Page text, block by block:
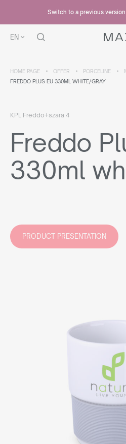
Switch to a previous
EN
HOME PAGE OFFER PORCELINE
FREDDO PLUS EU 330ML WHITE/GRAY
KPL Freddo+szara 4
Freddo
330ml
PRODUCT PRESENTATION